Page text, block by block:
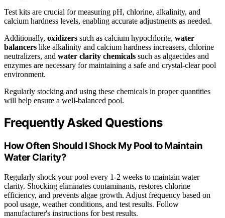
Test kits are crucial for measuring pH, chlorine, alkalinity, and
calcium hardness levels, enabling accurate adjustments as needed.
Additionally, oxidizers such as calcium hypochlorite, water
balancers like alkalinity and calcium hardness increasers, chlorine
neutralizers, and water clarity chemicals such as algaecides and
enzymes are necessary for maintaining a safe and crystal-clear pool
environment.
Regularly stocking and using these chemicals in proper quantities
will help ensure a well-balanced pool.
Frequently Asked Questions
How Often Should I Shock My Pool to Maintain
Water Clarity?
Regularly shock your pool every 1-2 weeks to maintain water
clarity. Shocking eliminates contaminants, restores chlorine
efficiency, and prevents algae growth. Adjust frequency based on
pool usage, weather conditions, and test results. Follow
manufacturer's instructions for best results.